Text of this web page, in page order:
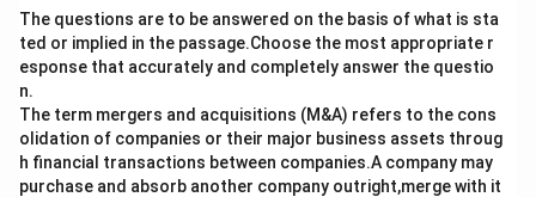
The questions are to be answered on the basis of what is sta
ted or implied in the passage.Choose the most appropriate r
esponse that accurately and completely answer the questio
n.
The term mergers and acquisitions (M&A) refers to the cons
olidation of companies or their major business assets throug
h financial transactions between companies.A company may
purchase and absorb another company outright,merge with it